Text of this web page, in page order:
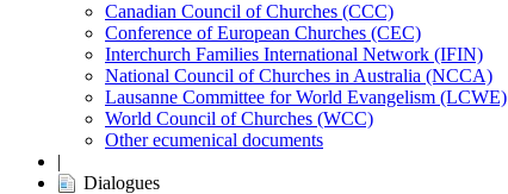
Canadian Council of Churches (CCC)
Conference of European Churches (CEC)
Interchurch Families International Network (IFIN)
National Council of Churches in Australia (NCCA)
Lausanne Committee for World Evangelism (LCWE)
World Council of Churches (WCC)
Other ecumenical documents
|
Dialogues